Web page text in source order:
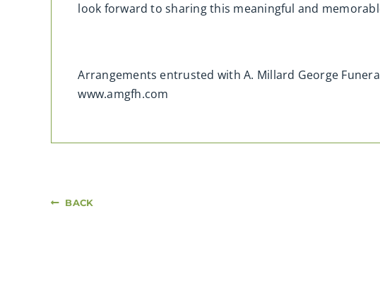
look forward to sharing this meaningful and
Arrangements entrusted with A. Millard George
www.amgfh.com
BACK